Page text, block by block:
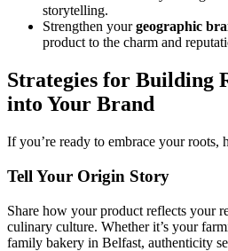
storytelling.
Strengthen yourgeographic
product to the charm and
Strategies for Building
into Your Brand
If you’re ready to embrace your roots,
Tell Your Origin Story
Share how your product reflects your
culinary culture. Whether it’s your
family bakery in Belfast, authenticity